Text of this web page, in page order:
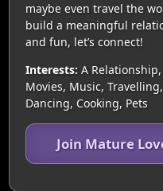
maybe even travel the
build a meaningful
and fun, let’s connect!
Interests: A
Movies, Music,
Dancing, Cooking, Pets
Join Mature